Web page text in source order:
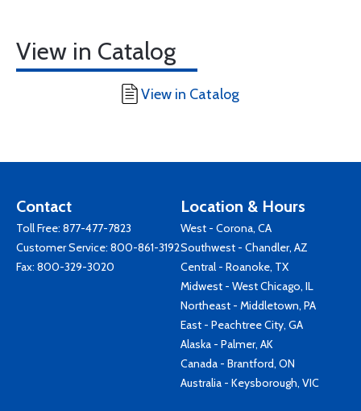
View in Catalog
View in Catalog
Contact
Toll Free: 877-477-7823
Customer Service: 800-861-3192
Fax: 800-329-3020
Location & Hours
West - Corona, CA
Southwest - Chandler, AZ
Central - Roanoke, TX
Midwest - West Chicago, IL
Northeast - Middletown, PA
East - Peachtree City, GA
Alaska - Palmer, AK
Canada - Brantford, ON
Australia - Keysborough, VIC